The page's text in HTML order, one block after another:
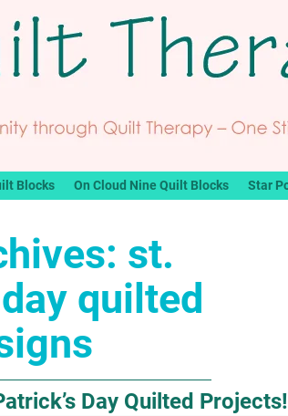
Blocks On Cloud Nine Quilt Blocks Star
st.
quilted
Day Quilted Projects!